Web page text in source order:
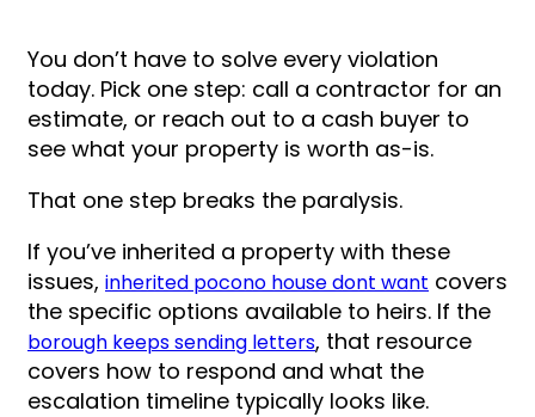
You don’t have to solve every violation
today. Pick one step: call a contractor for an
estimate, or reach out to a cash buyer to
see what your property is worth as-is.
That one step breaks the paralysis.
If you’ve inherited a property with these
issues, inherited pocono house dont want covers
the specific options available to heirs. If the
borough keeps sending letters, that resource
covers how to respond and what the
escalation timeline typically looks like.